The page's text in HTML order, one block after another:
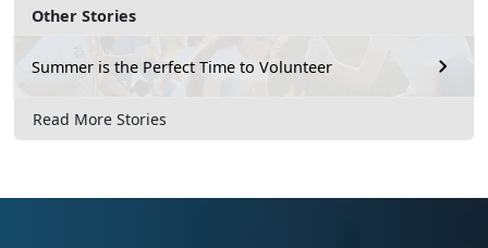
Other Stories
Summer is the Perfect Time to Volunteer
Read More Stories